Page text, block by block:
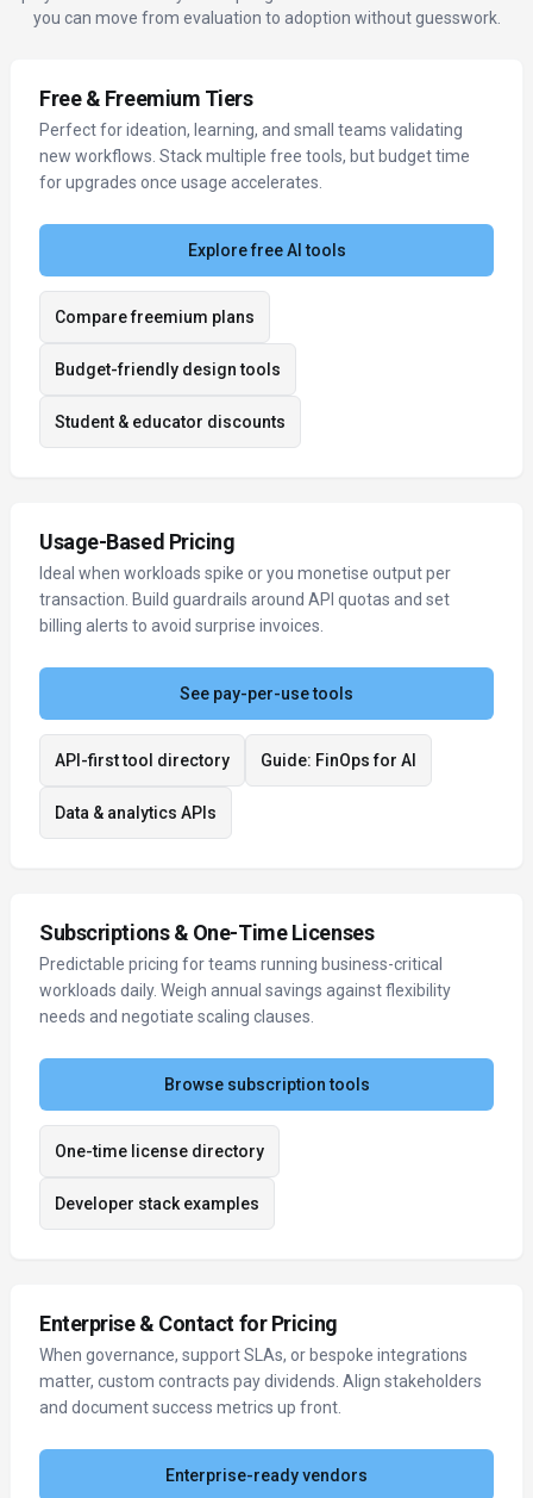
you can move from evaluation to adoption without guesswork.
Free & Freemium Tiers
Perfect for ideation, learning, and small teams validating
new workflows. Stack multiple free tools, but budget time
for upgrades once usage accelerates.
Explore free AI tools
Compare freemium plans
Budget-friendly design tools
Student & educator discounts
Usage-Based Pricing
Ideal when workloads spike or you monetise output per
transaction. Build guardrails around API quotas and set
billing alerts to avoid surprise invoices.
See pay-per-use tools
API-first tool directory Guide: FinOps for AI
Data & analytics APIs
Subscriptions & One-Time Licenses
Predictable pricing for teams running business-critical
workloads daily. Weigh annual savings against flexibility
needs and negotiate scaling clauses.
Browse subscription tools
One-time license directory
Developer stack examples
Enterprise & Contact for Pricing
When governance, support SLAs, or bespoke integrations
matter, custom contracts pay dividends. Align stakeholders
and document success metrics up front.
Enterprise-ready vendors